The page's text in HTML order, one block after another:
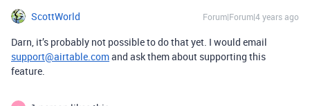
ScottWorld Forum|Forum|4 years ago
Darn, it’s probably not possible to do that yet. I would email
support@airtable.comand ask them about supporting this
feature.